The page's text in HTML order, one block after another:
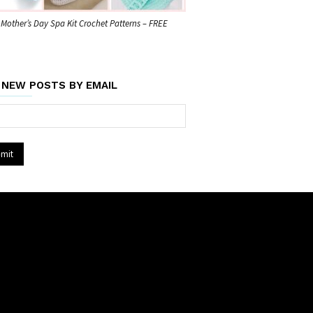
Day Spa Kit Crochet Patterns – FREE
POSTS BY EMAIL